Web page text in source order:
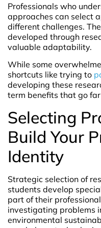
Professionals who
approaches can select
different challenges.
developed through
valuable adaptability.
While some
shortcuts like trying to
developing these
term benefits that go
Selecting
Build Your
Identity
Strategic selection of
students develop
part of their
investigating problems
environmental